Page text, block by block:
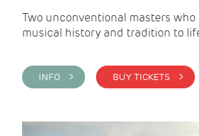
Two unconventional masters
musical history and tradition to
INFO > BUY TICKETS >